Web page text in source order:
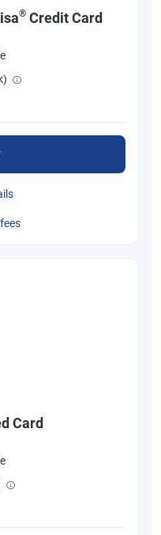
® Credit Card
Card